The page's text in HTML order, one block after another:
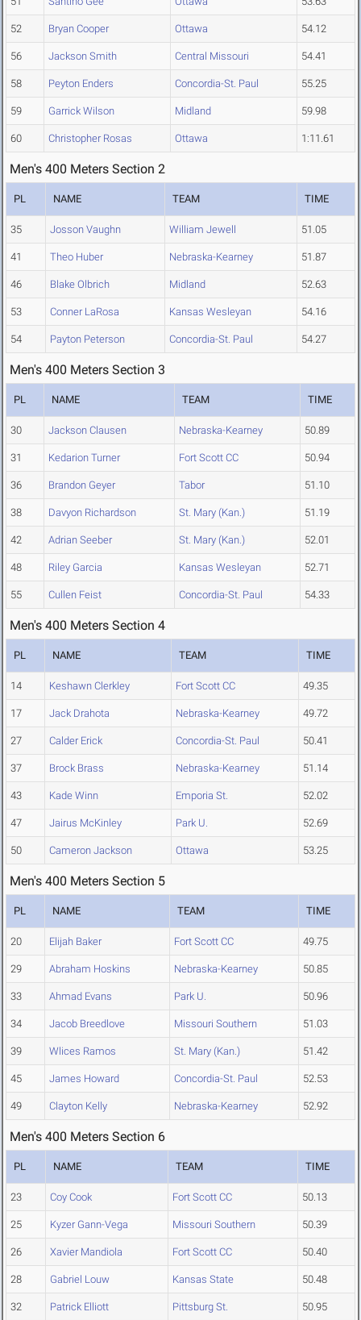
52 Bryan Cooper Ottawa 54.12
56 Jackson Smith Central Missouri 54.41
58 Peyton Enders Concordia-St. Paul 55.25
59 Garrick Wilson Midland 59.98
60 Christopher Rosas Ottawa 1:11.61
Men's 400 Meters Section 2
PL NAME TEAM TIME
35 Josson Vaughn William Jewell 51.05
41 Theo Huber Nebraska-Kearney 51.87
46 Blake Olbrich Midland 52.63
53 Conner LaRosa Kansas Wesleyan 54.16
54 Payton Peterson Concordia-St. Paul 54.27
Men's 400 Meters Section 3
PL NAME TEAM TIME
30 Jackson Clausen Nebraska-Kearney 50.89
31 Kedarion Turner Fort Scott CC 50.94
36 Brandon Geyer Tabor 51.10
38 Davyon Richardson St. Mary (Kan.) 51.19
42 Adrian Seeber St. Mary (Kan.) 52.01
48 Riley Garcia Kansas Wesleyan 52.71
55 Cullen Feist Concordia-St. Paul 54.33
Men's 400 Meters Section 4
PL NAME TEAM TIME
14 Keshawn Clerkley Fort Scott CC 49.35
17 Jack Drahota Nebraska-Kearney 49.72
27 Calder Erick Concordia-St. Paul 50.41
37 Brock Brass Nebraska-Kearney 51.14
43 Kade Winn Emporia St. 52.02
47 Jairus McKinley Park U. 52.69
50 Cameron Jackson Ottawa 53.25
Men's 400 Meters Section 5
PL NAME TEAM TIME
20 Elijah Baker Fort Scott CC 49.75
29 Abraham Hoskins Nebraska-Kearney 50.85
33 Ahmad Evans Park U. 50.96
34 Jacob Breedlove Missouri Southern 51.03
39 Wlices Ramos St. Mary (Kan.) 51.42
45 James Howard Concordia-St. Paul 52.53
49 Clayton Kelly Nebraska-Kearney 52.92
Men's 400 Meters Section 6
PL NAME TEAM TIME
23 Coy Cook Fort Scott CC 50.13
25 Kyzer Gann-Vega Missouri Southern 50.39
26 Xavier Mandiola Fort Scott CC 50.40
28 Gabriel Louw Kansas State 50.48
32 Patrick Elliott Pittsburg St. 50.95